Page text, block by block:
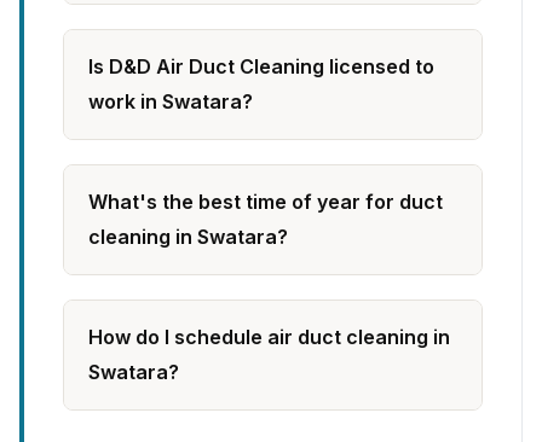
Is D&D Air Duct Cleaning licensed to
work in Swatara?
What's the best time of year for duct
cleaning in Swatara?
How do I schedule air duct cleaning in
Swatara?